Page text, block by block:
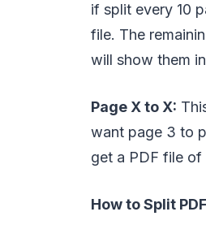
if split every 10
file. The
will show them
Page X to X:
want page 3 to
get a PDF file of
How to Split